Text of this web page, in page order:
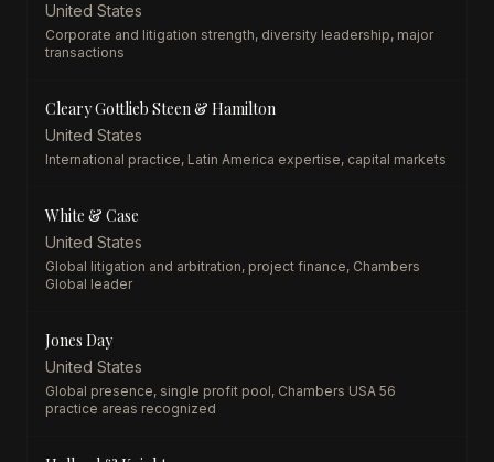
United States
Corporate and litigation strength, diversity leadership, major
transactions
Cleary Gottlieb Steen & Hamilton
United States
International practice, Latin America expertise, capital markets
White & Case
United States
Global litigation and arbitration, project finance, Chambers
Global leader
Jones Day
United States
Global presence, single profit pool, Chambers USA 56
practice areas recognized